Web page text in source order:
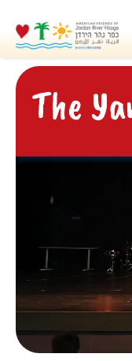
content
The